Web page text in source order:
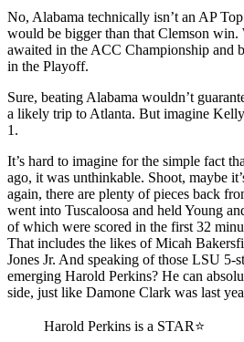
No, Alabama technically isn’t an AP
would be bigger than that Clemson win.
awaited in the ACC Championship and
in the Playoff.
Sure, beating Alabama wouldn’t
a likely trip to Atlanta. But imagine
1.
It’s hard to imagine for the simple fact
ago, it was unthinkable. Shoot, maybe
again, there are plenty of pieces back
went into Tuscaloosa and held Young
of which were scored in the first 32
That includes the likes of Micah
Jones Jr. And speaking of those LSU 5-
emerging Harold Perkins? He can
side, just like Damone Clark was last
Harold Perkins is a STAR⭐️